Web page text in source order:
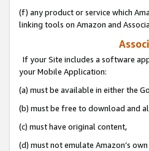
(f) any product or service which
linking tools on Amazon and
If your Site includes a software
your Mobile Application:
(a) must be available in either the
(b) must be free to download and
(c) must have original content,
(d) must not emulate Amazon’s